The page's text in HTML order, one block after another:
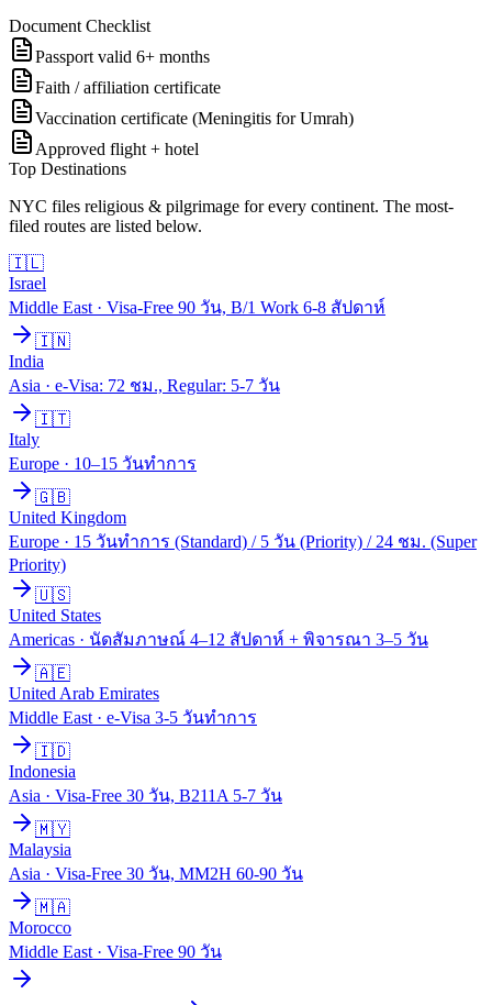
Document Checklist
Passport valid 6+ months
Faith / affiliation certificate
Vaccination certificate (Meningitis for Umrah)
Approved flight + hotel
Top Destinations
NYC files religious & pilgrimage for every continent. The most-
filed routes are listed below.
🇮🇱
Israel
Middle East · Visa-Free 90 วัน, B/1 Work 6-8 สัปดาห์
🇮🇳
India
Asia · e-Visa: 72 ชม., Regular: 5-7 วัน
🇮🇹
Italy
Europe · 10–15 วันทำการ
🇬🇧
United Kingdom
Europe · 15 วันทำการ (Standard) / 5 วัน (Priority) / 24 ชม. (Super
Priority)
🇺🇸
United States
Americas · นัดสัมภาษณ์ 4–12 สัปดาห์ + พิจารณา 3–5 วัน
🇦🇪
United Arab Emirates
Middle East · e-Visa 3-5 วันทำการ
🇮🇩
Indonesia
Asia · Visa-Free 30 วัน, B211A 5-7 วัน
🇲🇾
Malaysia
Asia · Visa-Free 30 วัน, MM2H 60-90 วัน
🇲🇦
Morocco
Middle East · Visa-Free 90 วัน